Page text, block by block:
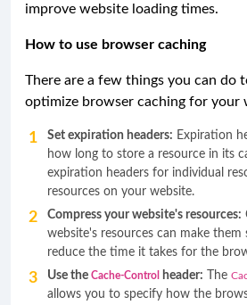
improve website loading times.
How to use browser caching
There are a few things you can do
optimize browser caching for your
Set expiration headers: Expiration
how long to store a resource in its
expiration headers for individual
resources on your website.
Compress your website's resources:
website's resources can make them
reduce the time it takes for the
Use the Cache-Control header: The
allows you to specify how the